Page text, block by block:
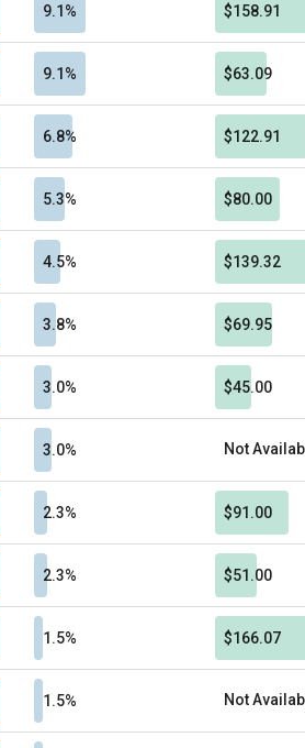
9.1% $158.91
9.1% $63.09
6.8% $122.91
5.3% $80.00
4.5% $139.32
3.8% $69.95
3.0% $45.00
3.0% Not
2.3% $91.00
2.3% $51.00
1.5% $166.07
1.5% Not